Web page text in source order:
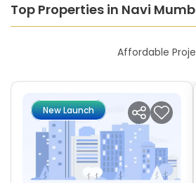
Top Properties in Navi
Affordable
New Launch